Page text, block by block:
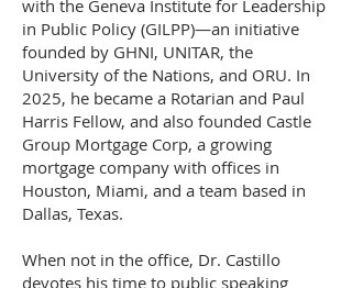
with the Geneva Institute for Leadership
in Public Policy (GILPP)—an initiative
founded by GHNI, UNITAR, the
University of the Nations, and ORU. In
2025, he became a Rotarian and Paul
Harris Fellow, and also founded Castle
Group Mortgage Corp, a growing
mortgage company with offices in
Houston, Miami, and a team based in
Dallas, Texas.
When not in the office, Dr. Castillo
devotes his time to public speaking